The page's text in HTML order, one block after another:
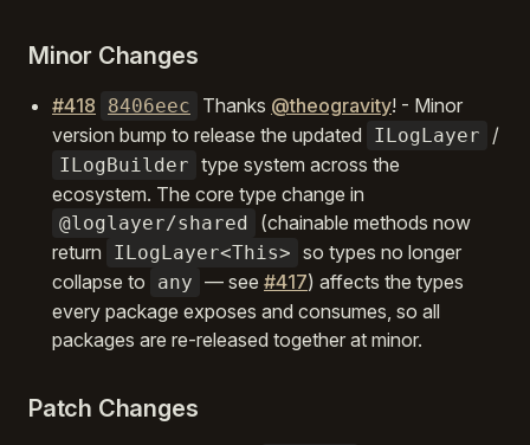
Minor Changes
#418 8406eec Thanks @theogravity! - Minor
version bump to release the updated
ILogLayer /
ILogBuilder type system across the
ecosystem. The core type change in
@loglayer/shared
(chainable methods now
return
ILogLayer<This> so types no longer
collapse to
any — see #417) affects the types
every package exposes and consumes, so all
packages are re-released together at minor.
Patch Changes